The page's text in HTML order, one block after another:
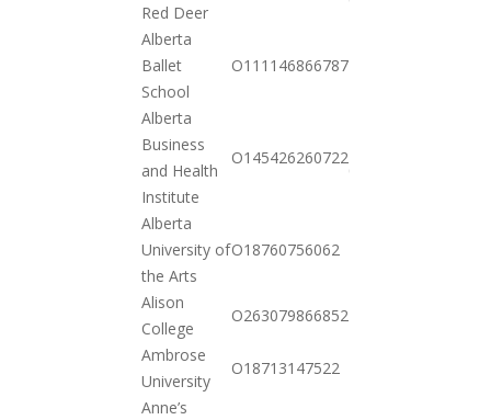
Red Deer
Alberta
Ballet
School
O111146866787
Alberta
Business
and Health
Institute
O145426260722
Alberta
University of
the Arts
O18760756062
Alison
College
O263079866852
Ambrose
University
O18713147522
Anne’s